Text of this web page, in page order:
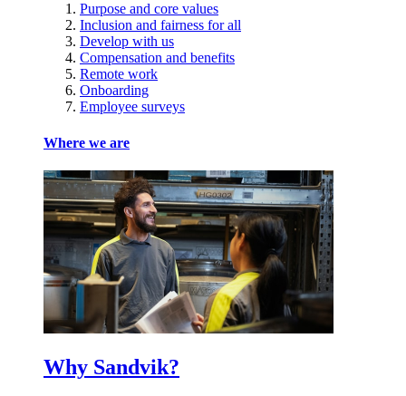
Purpose and core values
Inclusion and fairness for all
Develop with us
Compensation and benefits
Remote work
Onboarding
Employee surveys
Where we are
Why Sandvik?